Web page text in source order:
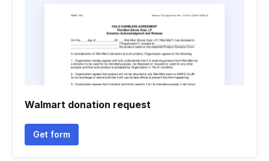
Walmart donation request
Get form